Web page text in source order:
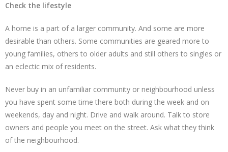
Check the lifestyle
A home is a part of a larger community. And some are more
desirable than others. Some communities are geared more to
young families, others to older adults and still others to singles or
an eclectic mix of residents.
Never buy in an unfamiliar community or neighbourhood unless
you have spent some time there both during the week and on
weekends, day and night. Drive and walk around. Talk to store
owners and people you meet on the street. Ask what they think
of the neighbourhood.